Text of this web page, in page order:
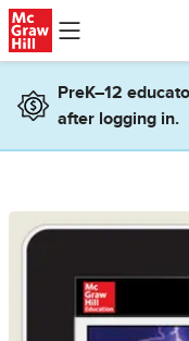
Skip to main content
PreK–12
after logging in.